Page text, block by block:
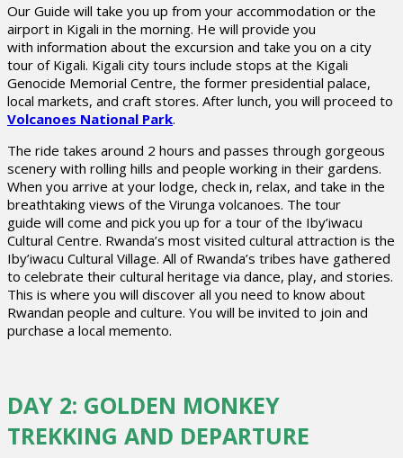
Our Guide will take you up from your accommodation or the
airport in Kigali in the morning. He will provide you
with information about the excursion and take you on a city
tour of Kigali. Kigali city tours include stops at the Kigali
Genocide Memorial Centre, the former presidential palace,
local markets, and craft stores. After lunch, you will proceed to
Volcanoes National Park.
The ride takes around 2 hours and passes through gorgeous
scenery with rolling hills and people working in their gardens.
When you arrive at your lodge, check in, relax, and take in the
breathtaking views of the Virunga volcanoes. The tour
guide will come and pick you up for a tour of the Iby’iwacu
Cultural Centre. Rwanda’s most visited cultural attraction is the
Iby’iwacu Cultural Village. All of Rwanda’s tribes have gathered
to celebrate their cultural heritage via dance, play, and stories.
This is where you will discover all you need to know about
Rwandan people and culture. You will be invited to join and
purchase a local memento.
DAY 2: GOLDEN MONKEY
TREKKING AND DEPARTURE